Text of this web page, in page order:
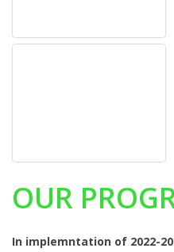
OUR
In implemntation of 2022-